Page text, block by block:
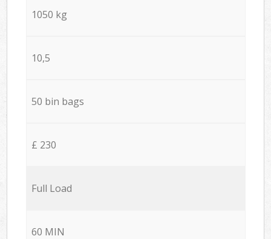
1050 kg
10,5
50 bin bags
£ 230
Full Load
60 MIN